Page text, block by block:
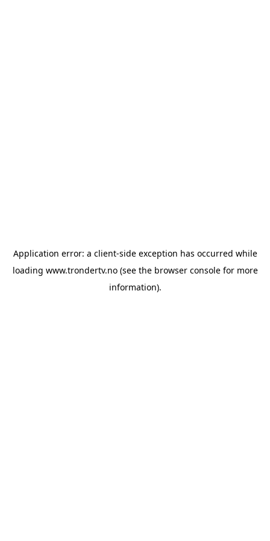
Application error: a client-side exception has occurred while
loading www.trondertv.no(see the browser consolefor more
information).